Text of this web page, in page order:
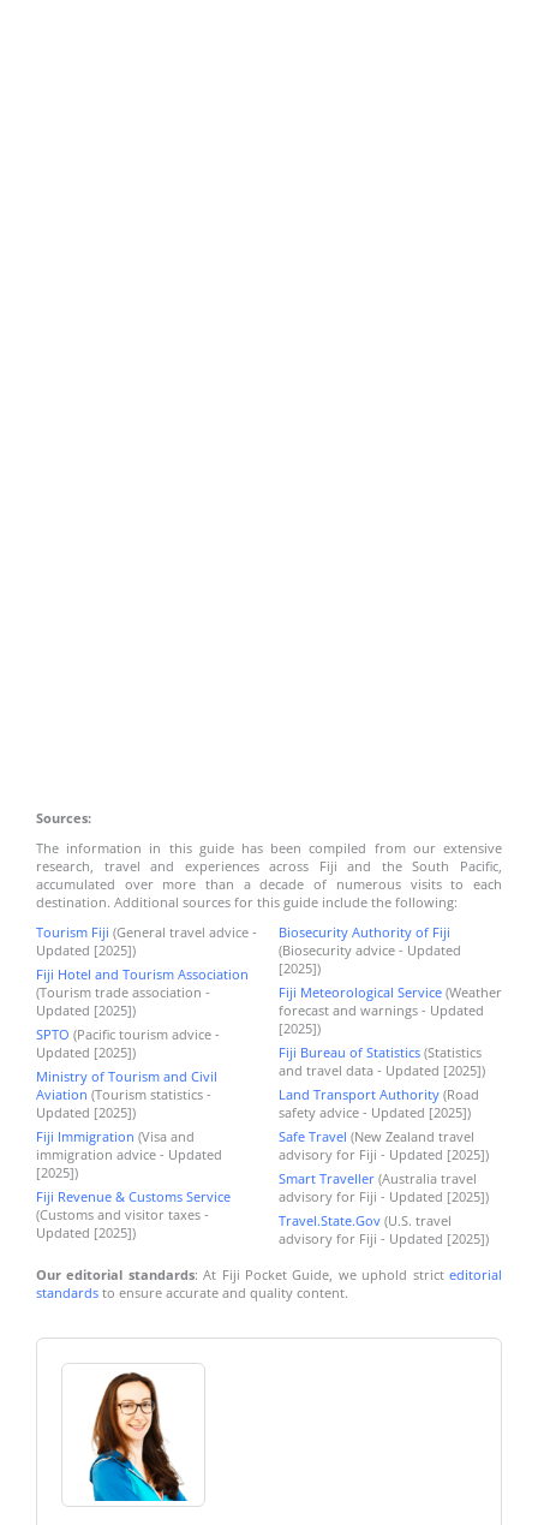
Sources:
The information in this guide has been compiled from our extensive
research, travel and experiences across Fiji and the South Pacific,
accumulated over more than a decade of numerous visits to each
destination. Additional sources for this guide include the following:
Tourism Fiji (General travel advice -
Updated [2025])
Fiji Hotel and Tourism Association
(Tourism trade association -
Updated [2025])
SPTO (Pacific tourism advice -
Updated [2025])
Ministry of Tourism and Civil
Aviation (Tourism statistics -
Updated [2025])
Fiji Immigration (Visa and
immigration advice - Updated
[2025])
Fiji Revenue & Customs Service
(Customs and visitor taxes -
Updated [2025])
Biosecurity Authority of Fiji
(Biosecurity advice - Updated
[2025])
Fiji Meteorological Service(Weather
forecast and warnings - Updated
[2025])
Fiji Bureau of Statistics(Statistics
and travel data - Updated [2025])
Land Transport Authority(Road
safety advice - Updated [2025])
Safe Travel (New Zealand travel
advisory for Fiji - Updated [2025])
Smart Traveller(Australia travel
advisory for Fiji - Updated [2025])
Travel.State.Gov(U.S. travel
advisory for Fiji - Updated [2025])
Our editorial standards: At Fiji Pocket Guide, we uphold stricteditorial
standards to ensure accurate and quality content.